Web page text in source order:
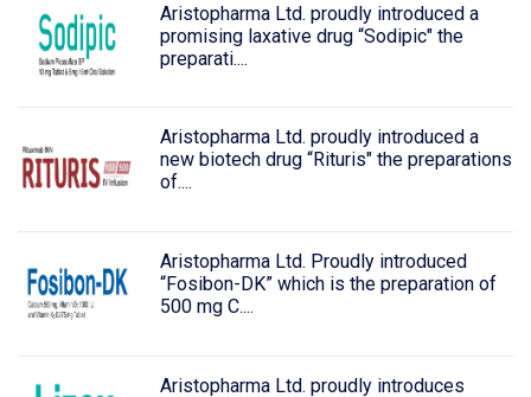
Aristopharma Ltd. proudly introduced a
promising laxative drug “Sodipic" the
preparati....
Aristopharma Ltd. proudly introduced a
new biotech drug “Rituris" the preparations
of....
Aristopharma Ltd. Proudly introduced
“Fosibon-DK” which is the preparation of
500 mg C....
Aristopharma Ltd. proudly introduces